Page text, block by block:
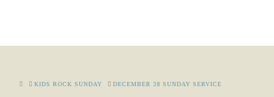
HOMEKIDS ROCK SUNDAY DECEMBER 28 SUNDAY SERVICE